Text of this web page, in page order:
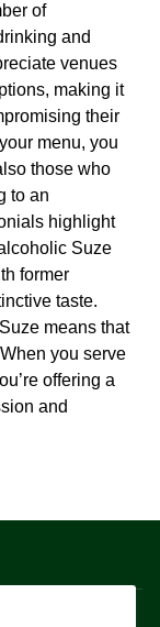
of
and
venues
making it
their
menu, you
those who
to an
highlight
Suze
former
taste.
means that
you serve
offering a
and